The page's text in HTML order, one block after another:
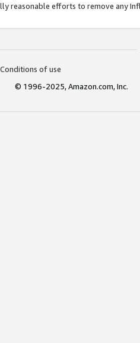
reasonable efforts to remove any
Conditions of use
© 1996-2025, Amazon.com, Inc.